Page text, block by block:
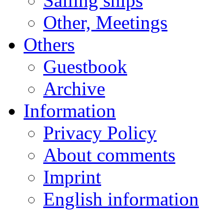
Other, Meetings
Others
Guestbook
Archive
Information
Privacy Policy
About comments
Imprint
English information